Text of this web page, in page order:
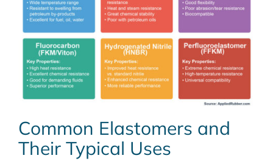
Common Elastomers and
Their Typical Uses